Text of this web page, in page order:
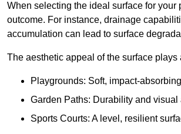
When selecting the ideal surface for
outcome. For instance, drainage
accumulation can lead to surface
The aesthetic appeal of the surface
Playgrounds: Soft, impact-
Garden Paths: Durability and
Sports Courts: A level, resilient